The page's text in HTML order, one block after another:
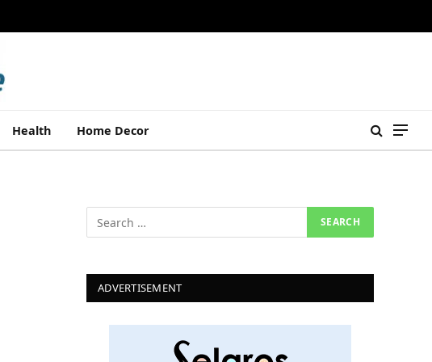
Health Home Decor
ADVERTISEMENT